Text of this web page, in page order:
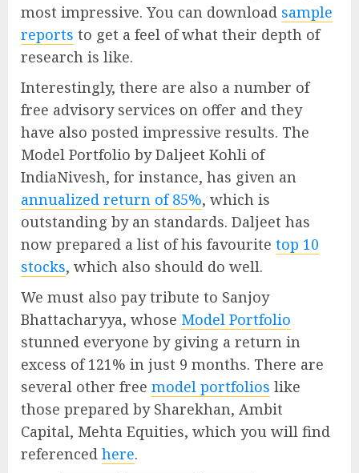
most impressive. You can download sample
reports to get a feel of what their depth of
research is like.
Interestingly, there are also a number of
free advisory services on offer and they
have also posted impressive results. The
Model Portfolio by Daljeet Kohli of
IndiaNivesh, for instance, has given an
annualized return of 85%, which is
outstanding by an standards. Daljeet has
now prepared a list of his favourite top 10
stocks, which also should do well.
We must also pay tribute to Sanjoy
Bhattacharyya, whose Model Portfolio
stunned everyone by giving a return in
excess of 121% in just 9 months. There are
several other free model portfolios like
those prepared by Sharekhan, Ambit
Capital, Mehta Equities, which you will find
referenced here.